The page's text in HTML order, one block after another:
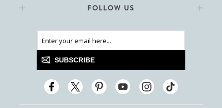
FOLLOW US
SUBSCRIBE